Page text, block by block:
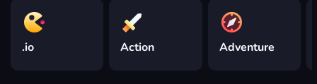
.io Action Adventure